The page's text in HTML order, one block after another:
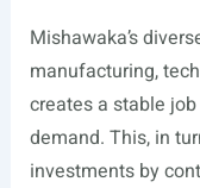
Mishawaka’s
manufacturing,
creates a stable
demand. This, in
investments by